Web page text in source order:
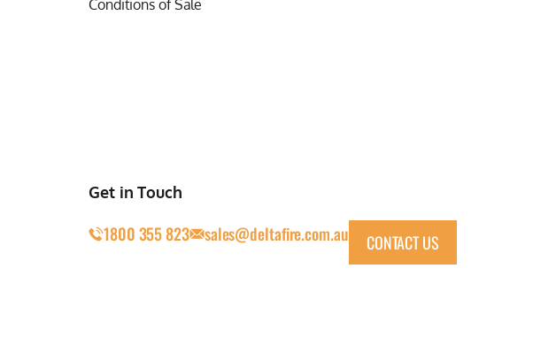
Conditions of Sale
Get in Touch
1800 355 823 sales@deltafire.com.au CONTACT US